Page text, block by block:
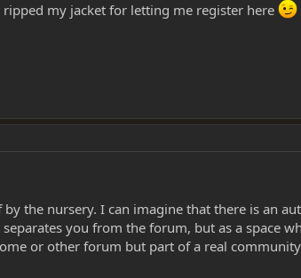
my jacket for letting me register here
the nursery. I can imagine that there is an
you from the forum, but as a space
or other forum but part of a real